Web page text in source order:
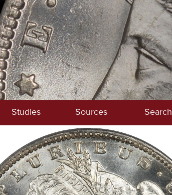
Sources Search
Studies